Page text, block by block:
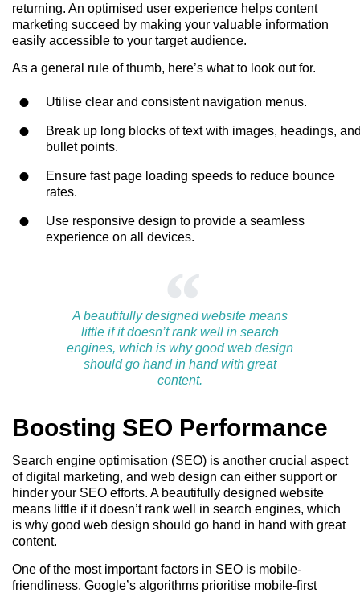
returning. An optimised user experience helps content
marketing succeed by making your valuable information
easily accessible to your target audience.
As a general rule of thumb, here’s what to look out for.
Utilise clear and consistent navigation menus.
Break up long blocks of text with images, headings,
bullet points.
Ensure fast page loading speeds to reduce bounce
rates.
Use responsive design to provide a seamless
experience on all devices.
A beautifully designed website means
little if it doesn’t rank well in search
engines, which is why good web design
should go hand in hand with great
content.
Boosting SEO Performance
Search engine optimisation (SEO) is another crucial aspect
of digital marketing, and web design can either support or
hinder your SEO efforts. A beautifully designed website
means little if it doesn’t rank well in search engines, which
is why good web design should go hand in hand with great
content.
One of the most important factors in SEO is mobile-
friendliness. Google’s algorithms prioritise mobile-first